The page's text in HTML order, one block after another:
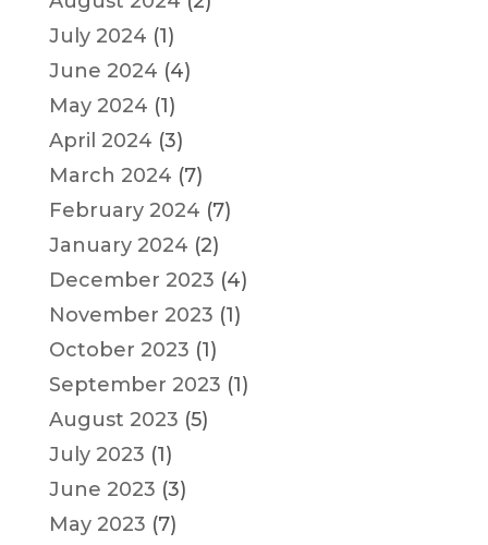
July 2024 (1)
June 2024 (4)
May 2024 (1)
April 2024 (3)
March 2024 (7)
February 2024 (7)
January 2024 (2)
December 2023 (4)
November 2023 (1)
October 2023 (1)
September 2023 (1)
August 2023 (5)
July 2023 (1)
June 2023 (3)
May 2023 (7)